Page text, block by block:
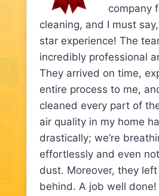
company
cleaning, and I must
star experience! The
incredibly professional
They arrived on time,
entire process to me,
cleaned every part of
air quality in my home
drastically; we’re
effortlessly and even
dust. Moreover, they
behind. A job well done!